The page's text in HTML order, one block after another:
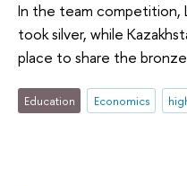
In the team competition,
took silver, while
place to share the
Education Economics